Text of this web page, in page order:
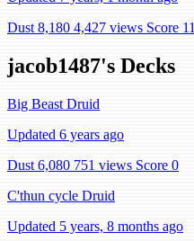
Dust 8,180 4,427 views Score 11
jacob1487's Decks
Big Beast Druid
Updated 6 years ago
Dust 6,080 751 views Score 0
C'thun cycle Druid
Updated 5 years, 8 months ago